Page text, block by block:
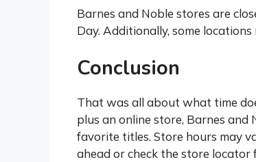
Barnes and Noble stores are
Day. Additionally, some locations
Conclusion
That was all about what time
plus an online store, Barnes
favorite titles. Store hours may
ahead or check the store